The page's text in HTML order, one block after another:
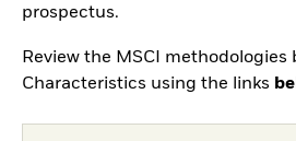
prospectus.
Review the MSCI
Characteristics using the links